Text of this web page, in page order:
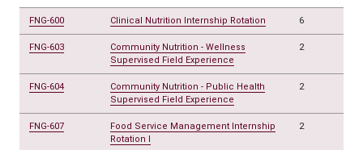
FNG-600 Clinical Nutrition Internship Rotation 6
FNG-603
Community Nutrition - Wellness
Supervised Field Experience
2
FNG-604
Community Nutrition - Public Health
Supervised Field Experience
2
FNG-607
Food Service Management Internship
Rotation I
2